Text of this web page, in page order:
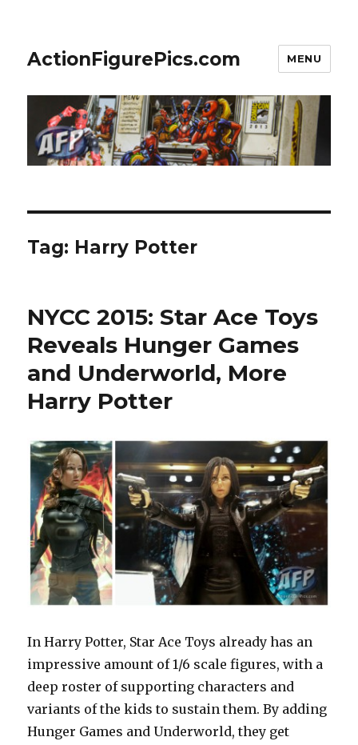
ActionFigurePics.com MENU
Tag: Harry Potter
NYCC 2015: Star Ace Toys
Reveals Hunger Games
and Underworld, More
Harry Potter
In Harry Potter, Star Ace Toys already has an
impressive amount of 1/6 scale figures, with a
deep roster of supporting characters and
variants of the kids to sustain them. By adding
Hunger Games and Underworld, they get